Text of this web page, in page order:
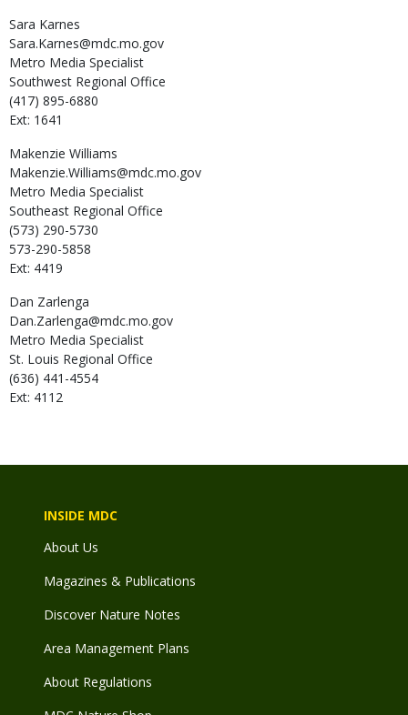
Sara Karnes
Sara.Karnes@mdc.mo.gov
Metro Media Specialist
Southwest Regional Office
(417) 895-6880
Ext: 1641
Makenzie Williams
Makenzie.Williams@mdc.mo.gov
Metro Media Specialist
Southeast Regional Office
(573) 290-5730
573-290-5858
Ext: 4419
Dan Zarlenga
Dan.Zarlenga@mdc.mo.gov
Metro Media Specialist
St. Louis Regional Office
(636) 441-4554
Ext: 4112
INSIDE MDC
About Us
Magazines & Publications
Discover Nature Notes
Area Management Plans
About Regulations